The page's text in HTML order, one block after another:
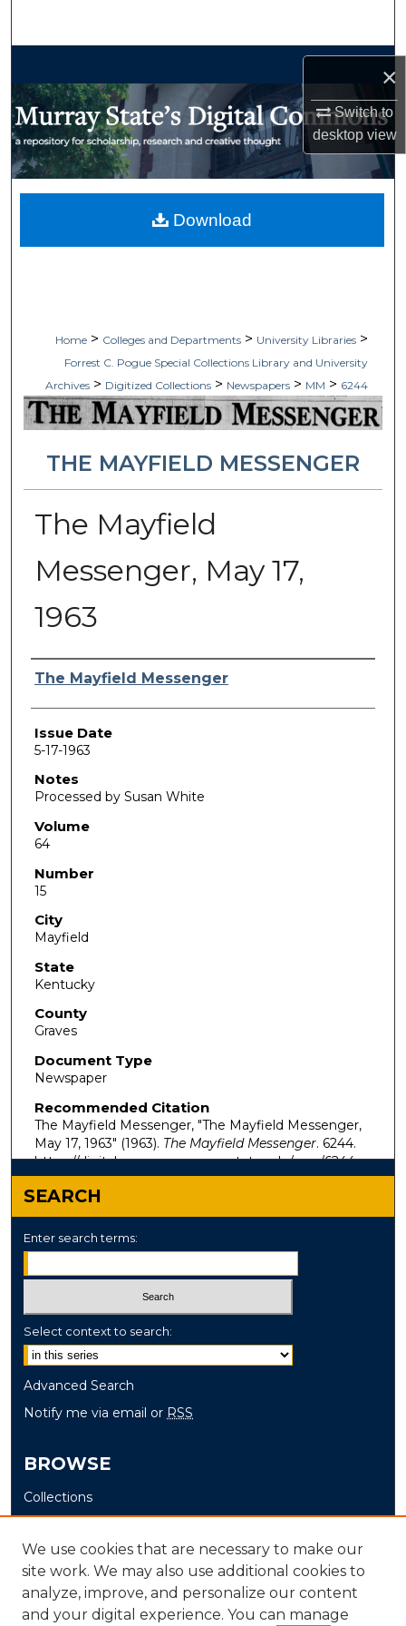
×
Switch to
desktopview
My Account
Home > Colleges and Departments > University Libraries >
Forrest C. Pogue Special Collections Library and University
Archives > Digitized Collections > Newspapers > MM > 6244
THE MAYFIELD MESSENGER
The Mayfield
Messenger, May 17,
1963
Authors
The Mayfield Messenger
Issue Date
5-17-1963
Notes
Processed by Susan White
Volume
64
Number
15
City
Mayfield
State
Kentucky
County
Graves
Document Type
Newspaper
Recommended Citation
The Mayfield Messenger, "The Mayfield Messenger,
May 17, 1963" (1963). The Mayfield Messenger. 6244.
https://digitalcommons.murraystate.edu/mm/6244
Download
SEARCH
Enter search terms:
Select context to search:
Advanced Search
Notify me via email or RSS
BROWSE
Collections
Disciplines
Authors
AUTHOR CORNER
We use cookies that are necessary to make our
site work. We may also use additional cookies to
analyze, improve, and personalize our content
and your digital experience. You can manage